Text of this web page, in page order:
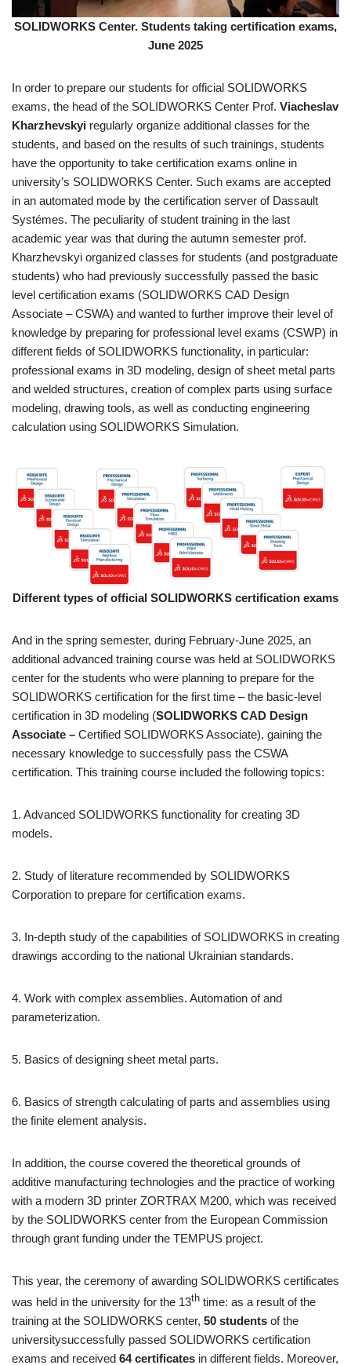
SOLIDWORKS Center. Students taking certification exams,
June 2025
In order to prepare our students for official SOLIDWORKS
exams, the head of the SOLIDWORKS Center Prof. Viacheslav
Kharzhevskyi regularly organize additional classes for the
students, and based on the results of such trainings, students
have the opportunity to take certification exams online in
university’s SOLIDWORKS Center. Such exams are accepted
in an automated mode by the certification server of Dassault
Systémes. The peculiarity of student training in the last
academic year was that during the autumn semester prof.
Kharzhevskyi organized classes for students (and postgraduate
students) who had previously successfully passed the basic
level certification exams (SOLIDWORKS CAD Design
Associate – CSWA) and wanted to further improve their level of
knowledge by preparing for professional level exams (CSWP) in
different fields of SOLIDWORKS functionality, in particular:
professional exams in 3D modeling, design of sheet metal parts
and welded structures, creation of complex parts using surface
modeling, drawing tools, as well as conducting engineering
calculation using SOLIDWORKS Simulation.
Different types of official SOLIDWORKS certification exams
And in the spring semester, during February-June 2025, an
additional advanced training course was held at SOLIDWORKS
center for the students who were planning to prepare for the
SOLIDWORKS certification for the first time – the basic-level
certification in 3D modeling (SOLIDWORKS CAD Design
Associate – Certified SOLIDWORKS Associate), gaining the
necessary knowledge to successfully pass the CSWA
certification. This training course included the following topics:
1. Advanced SOLIDWORKS functionality for creating 3D
models.
2. Study of literature recommended by SOLIDWORKS
Corporation to prepare for certification exams.
3. In-depth study of the capabilities of SOLIDWORKS in creating
drawings according to the national Ukrainian standards.
4. Work with complex assemblies. Automation of and
parameterization.
5. Basics of designing sheet metal parts.
6. Basics of strength calculating of parts and assemblies using
the finite element analysis.
In addition, the course covered the theoretical grounds of
additive manufacturing technologies and the practice of working
with a modern 3D printer ZORTRAX M200, which was received
by the SOLIDWORKS center from the European Commission
through grant funding under the TEMPUS project.
This year, the ceremony of awarding SOLIDWORKS certificates
was held in the university for the 13th time: as a result of the
training at the SOLIDWORKS center, 50 students of the
universitysuccessfully passed SOLIDWORKS certification
exams and received 64 certificates in different fields. Moreover,